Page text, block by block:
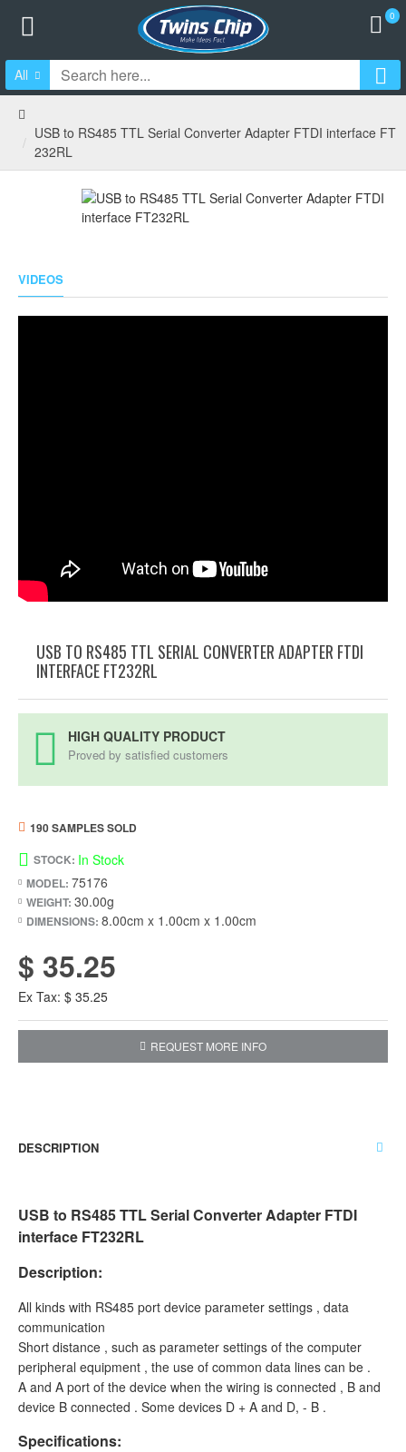
0
All
USB to RS485 TTL Serial Converter Adapter FTDI interface FT
232RL
VIDEOS
USB TO RS485 TTL SERIAL CONVERTER ADAPTER FTDI
INTERFACE FT232RL
HIGH QUALITY PRODUCT
Proved by satisfied customers
STOCK: In Stock
MODEL: 75176
WEIGHT: 30.00g
DIMENSIONS: 8.00cm x 1.00cm x 1.00cm
190 SAMPLES SOLD
$ 35.25
Ex Tax: $ 35.25
REQUEST MORE INFO
DESCRIPTION
USB to RS485 TTL Serial Converter Adapter FTDI
interface FT232RL
Description:
All kinds with RS485 port device parameter settings , data
communication
Short distance , such as parameter settings of the computer
peripheral equipment , the use of common data lines can be .
A and A port of the device when the wiring is connected , B and
device B connected . Some devices D + A and D, - B .
Specifications: